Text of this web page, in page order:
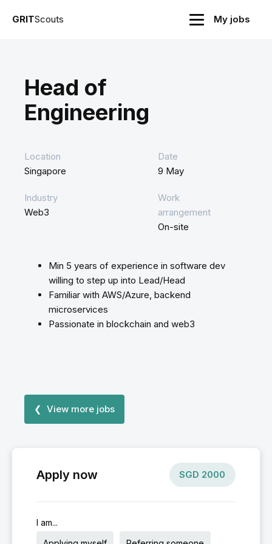
GRITScouts My jobs
Head of
Engineering
Location
Singapore
Date
9 May
Industry
Web3
Work
arrangement
On-site
Min 5 years of experience in software dev
willing to step up into Lead/Head
Familiar with AWS/Azure, backend
microservices
Passionate in blockchain and web3
❮ View more jobs
Apply now SGD 2000
I am...